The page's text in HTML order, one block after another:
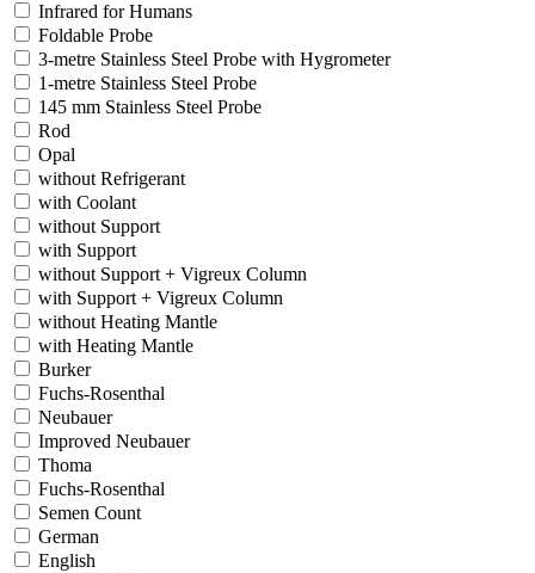
Infrared for Humans
Foldable Probe
3-metre Stainless Steel Probe with Hygrometer
1-metre Stainless Steel Probe
145 mm Stainless Steel Probe
Rod
Opal
without Refrigerant
with Coolant
without Support
with Support
without Support + Vigreux Column
with Support + Vigreux Column
without Heating Mantle
with Heating Mantle
Burker
Fuchs-Rosenthal
Neubauer
Improved Neubauer
Thoma
Fuchs-Rosenthal
Semen Count
German
English